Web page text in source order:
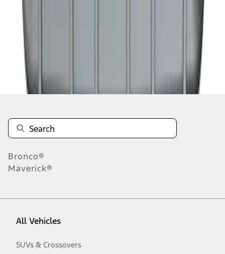
Disclosures
Bronco®
Maverick®
All Vehicles
SUVs & Crossovers